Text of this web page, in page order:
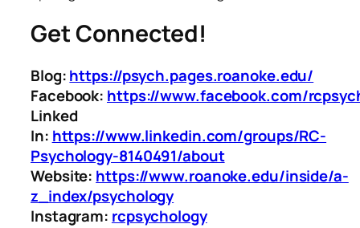
Get Connected!
Blog:https://psych.pages.roanoke.edu/
Facebook: https://www.facebook.com/
Linked
In: https://www.linkedin.com/groups/RC-
Psychology-8140491/about
Website: https://www.roanoke.edu/inside/a-
z_index/psychology
Instagram: rcpsychology